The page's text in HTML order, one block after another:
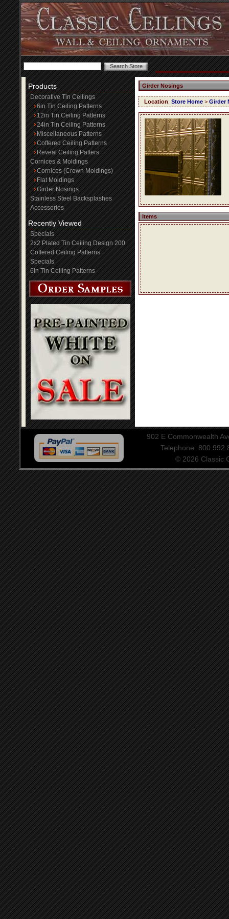
Products
Decorative Tin Ceilings
6in Tin Ceiling Patterns
12in Tin Ceiling Patterns
24in Tin Ceiling Patterns
Miscellaneous Patterns
Coffered Ceiling Patterns
Reveal Ceiling Patters
Cornices & Moldings
Cornices (Crown Moldings)
Flat Moldings
Girder Nosings
Stainless Steel Backsplashes
Accessories
Recently Viewed
Specials
2x2 Plated Tin Ceiling Design 200
Coffered Ceiling Patterns
Specials
6in Tin Ceiling Patterns
Girder Nosings
Location: Store Home > Girder
Items
902 E Commonwealth
Telephone:
© 2026 Classic